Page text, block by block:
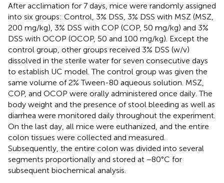
After acclimation for 7 days, mice were randomly assigned
into six groups: Control, 3% DSS, 3% DSS with MSZ (MSZ,
200 mg/kg), 3% DSS with COP (COP, 50 mg/kg) and 3%
DSS with OCOP (OCOP, 50 and 100 mg/kg). Except the
control group, other groups received 3% DSS (w/v)
dissolved in the sterile water for seven consecutive days
to establish UC model. The control group was given the
same volume of 2% Tween-80 aqueous solution. MSZ,
COP, and OCOP were orally administered once daily. The
body weight and the presence of stool bleeding as well as
diarrhea were monitored daily throughout the experiment.
On the last day, all mice were euthanized, and the entire
colon tissues were collected and measured.
Subsequently, the entire colon was divided into several
segments proportionally and stored at −80°C for
subsequent biochemical analysis.